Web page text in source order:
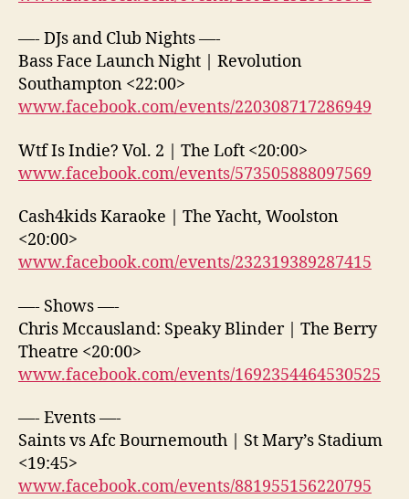
—- DJs and Club Nights —-
Bass Face Launch Night | Revolution
Southampton <22:00>
www.facebook.com/events/220308717286949
Wtf Is Indie? Vol. 2 | The Loft <20:00>
www.facebook.com/events/573505888097569
Cash4kids Karaoke | The Yacht, Woolston
<20:00>
www.facebook.com/events/232319389287415
—- Shows —-
Chris Mccausland: Speaky Blinder | The Berry
Theatre <20:00>
www.facebook.com/events/1692354464530525
—- Events —-
Saints vs Afc Bournemouth | St Mary’s Stadium
<19:45>
www.facebook.com/events/881955156220795